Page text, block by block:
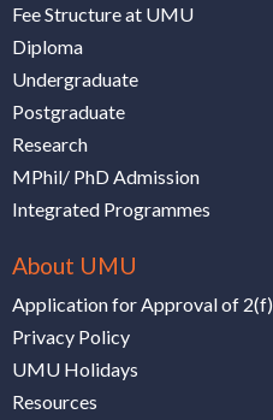
Fee Structure at UMU
Diploma
Undergraduate
Postgraduate
Research
MPhil/ PhD Admission
Integrated Programmes
About UMU
Application for Approval of 2(f)
Privacy Policy
UMU Holidays
Resources